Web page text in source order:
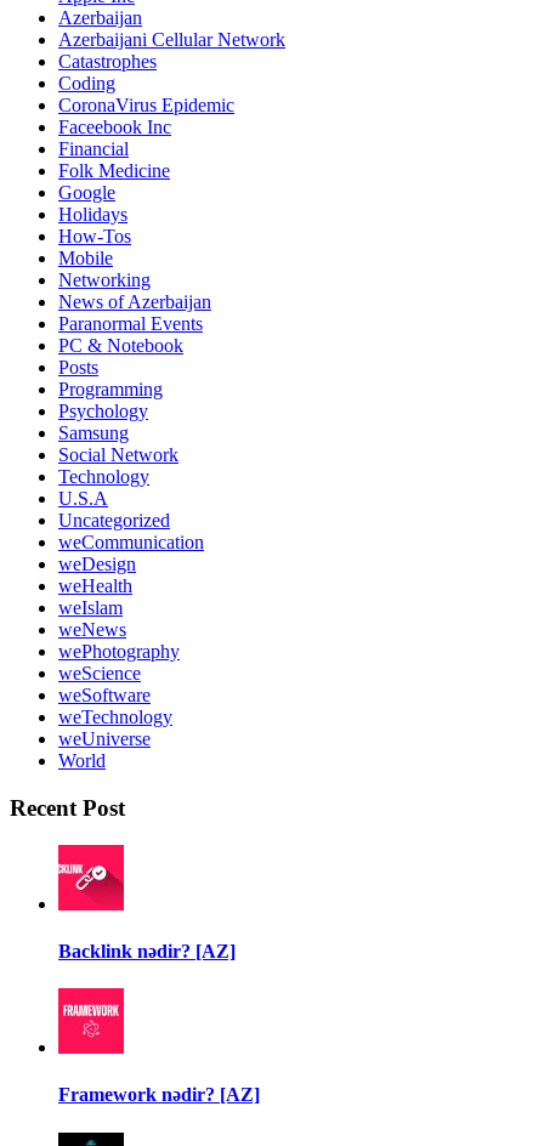
Azerbaijan
Azerbaijani Cellular Network
Catastrophes
Coding
CoronaVirus Epidemic
Faceebook Inc
Financial
Folk Medicine
Google
Holidays
How-Tos
Mobile
Networking
News of Azerbaijan
Paranormal Events
PC & Notebook
Posts
Programming
Psychology
Samsung
Social Network
Technology
U.S.A
Uncategorized
weCommunication
weDesign
weHealth
weIslam
weNews
wePhotography
weScience
weSoftware
weTechnology
weUniverse
World
Recent Post
Backlink nədir? [AZ]
Framework nədir? [AZ]